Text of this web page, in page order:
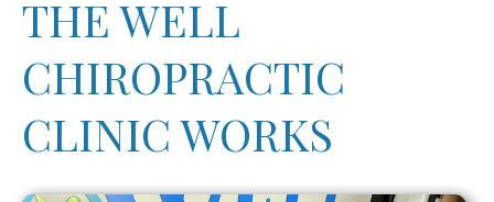
THE WELL
CHIROPRACTIC
CLINIC WORKS